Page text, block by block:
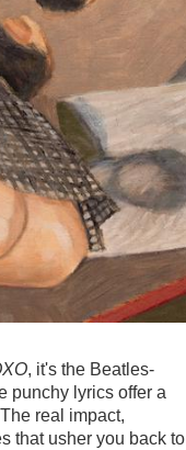
, it's the Beatles-
punchy lyrics offer a
real impact,
that usher you back to